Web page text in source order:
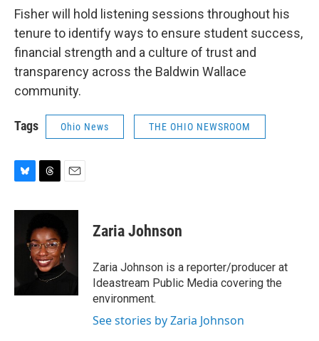
Fisher will hold listening sessions throughout his
tenure to identify ways to ensure student success,
financial strength and a culture of trust and
transparency across the Baldwin Wallace
community.
Tags Ohio News THE OHIO NEWSROOM
u
r
e
a
d
s
a
l
Zaria Johnson
Zaria Johnson is a reporter/producer at
Ideastream Public Media covering the
environment.
See stories by Zaria Johnson